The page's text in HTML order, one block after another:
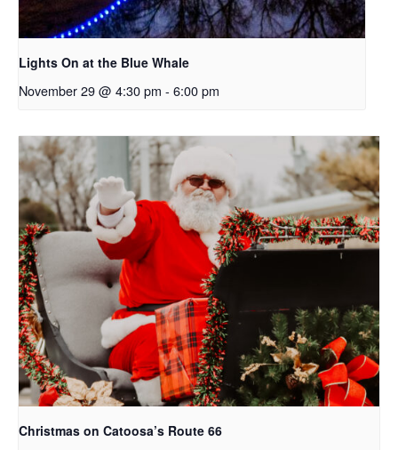
Lights On at the Blue Whale
November 29 @ 4:30 pm - 6:00 pm
Christmas on Catoosa’s Route 66